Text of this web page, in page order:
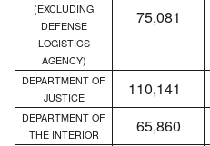
(EXCLUDING
DEFENSE
LOGISTICS
AGENCY)
75,081
DEPARTMENT OF
JUSTICE
110,141
DEPARTMENT OF
THE INTERIOR
65,860